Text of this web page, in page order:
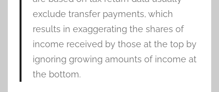
exclude transfer payments, which
results in exaggerating the shares of
income received by those at the top by
ignoring growing amounts of income at
the bottom.